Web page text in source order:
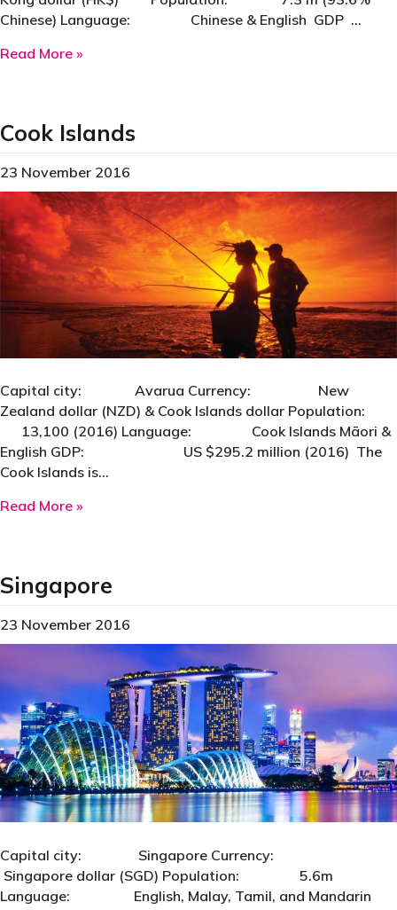
Chinese) Language: Chinese & English GDP …
Read More »
Cook Islands
23 November 2016
Capital city: Avarua Currency: New
Zealand dollar (NZD) & Cook Islands dollar Population:
13,100 (2016) Language: Cook Islands Māori &
English GDP: US $295.2 million (2016) The
Cook Islands is…
Read More »
Singapore
23 November 2016
Capital city: Singapore Currency:
Singapore dollar (SGD) Population: 5.6m
Language: English, Malay, Tamil, and Mandarin